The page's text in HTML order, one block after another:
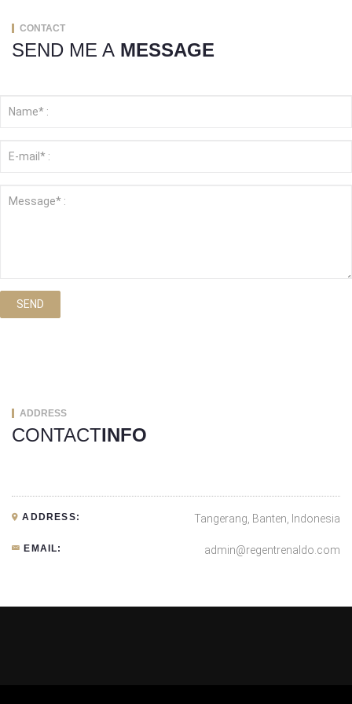
CONTACT
SEND ME A MESSAGE
SEND
ADDRESS
CONTACTINFO
ADDRESS: Tangerang, Banten, Indonesia
EMAIL: admin@regentrenaldo.com